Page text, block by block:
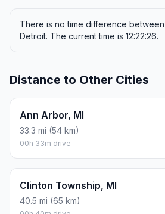
There is no time difference
Detroit. The current time is 12:22:26.
Distance to Other Cities
Ann Arbor, MI
33.3 mi (54 km)
00h 33m drive
Clinton Township, MI
40.5 mi (65 km)